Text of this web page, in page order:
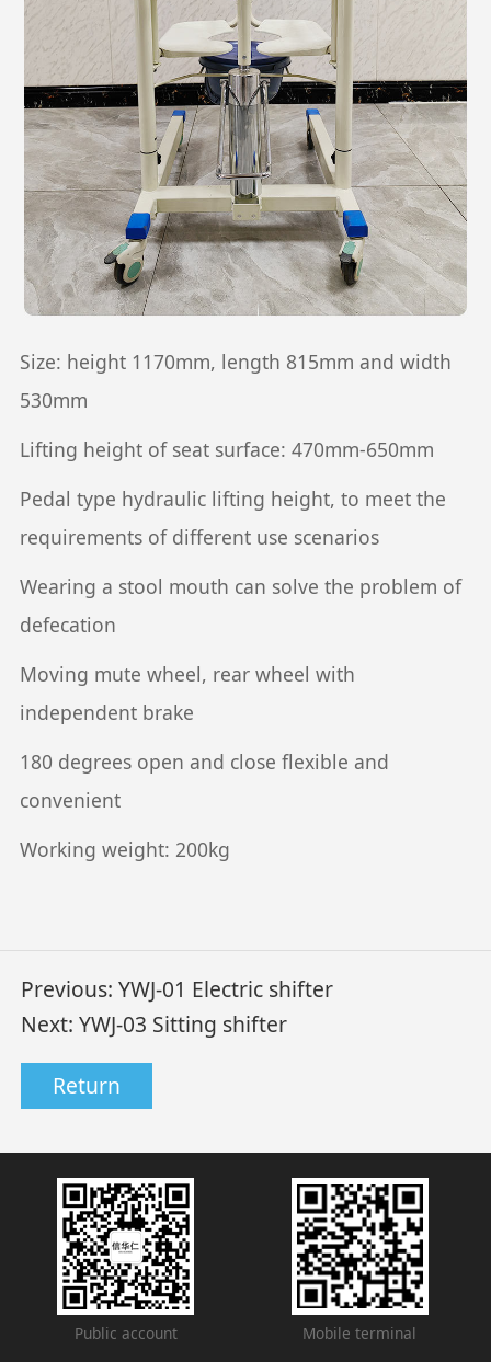
Size: height 1170mm, length 815mm and width
530mm
Lifting height of seat surface: 470mm-650mm
Pedal type hydraulic lifting height, to meet the
requirements of different use scenarios
Wearing a stool mouth can solve the problem of
defecation
Moving mute wheel, rear wheel with
independent brake
180 degrees open and close flexible and
convenient
Working weight: 200kg
Previous:YWJ-01 Electric shifter
Next:YWJ-03 Sitting shifter
Return
Public account Mobile terminal